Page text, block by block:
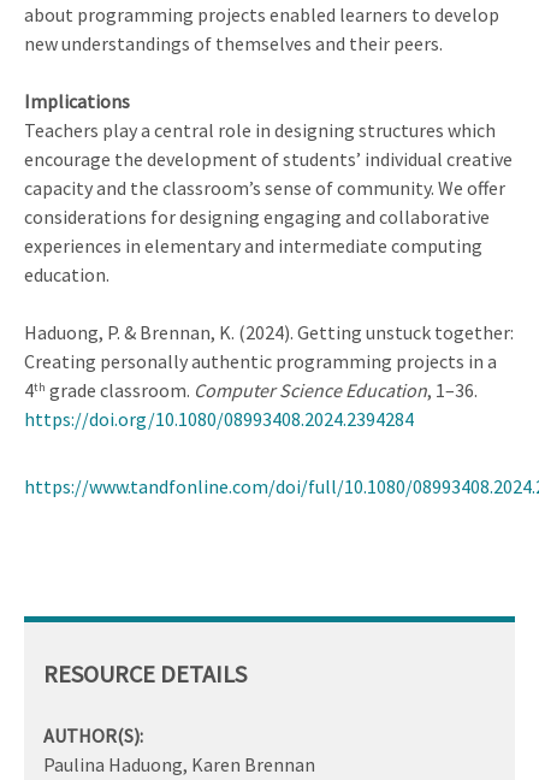
about programming projects enabled learners to develop
new understandings of themselves and their peers.
Implications
Teachers play a central role in designing structures which
encourage the development of students’ individual creative
capacity and the classroom’s sense of community. We offer
considerations for designing engaging and collaborative
experiences in elementary and intermediate computing
education.
Haduong, P. & Brennan, K. (2024). Getting unstuck together:
Creating personally authentic programming projects in a
4th grade classroom. Computer Science Education, 1–36.
https://doi.org/10.1080/08993408.2024.2394284
https://www.tandfonline.com/doi/full/10.1080/
RESOURCE DETAILS
AUTHOR(S):
Paulina Haduong, Karen Brennan